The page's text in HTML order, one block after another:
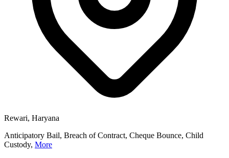
Rewari, Haryana
Anticipatory Bail, Breach of Contract, Cheque Bounce, Child
Custody, More